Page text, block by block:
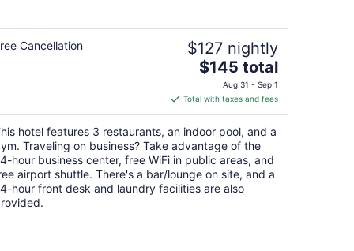
Cancellation $127 nightly
The
price
is
$145
total
per
night
$145 total
Aug 31 - Sep 1
Total with taxes and fees
hotel features 3 restaurants, an indoor pool, and a
Traveling on business? Take advantage of the
hour business center, free WiFi in public areas, and
airport shuttle. There's a bar/lounge on site, and a
hour front desk and laundry facilities are also